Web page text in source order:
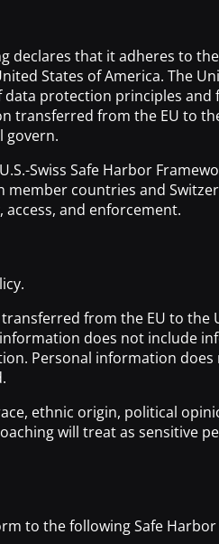
that it adheres to
States of America. The
protection principles
from the EU to
govern.
Swiss Safe Harbor
countries and
and enforcement.
from the EU to
does not include
Personal information
ethnic origin, political
will treat as
to the following Safe